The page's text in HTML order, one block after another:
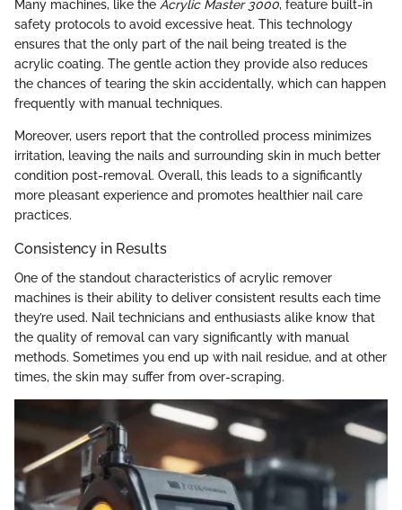
Many machines, like the Acrylic Master 3000, feature built-in
safety protocols to avoid excessive heat. This technology
ensures that the only part of the nail being treated is the
acrylic coating. The gentle action they provide also reduces
the chances of tearing the skin accidentally, which can happen
frequently with manual techniques.
Moreover, users report that the controlled process minimizes
irritation, leaving the nails and surrounding skin in much better
condition post-removal. Overall, this leads to a significantly
more pleasant experience and promotes healthier nail care
practices.
Consistency in Results
One of the standout characteristics of acrylic remover
machines is their ability to deliver consistent results each time
they’re used. Nail technicians and enthusiasts alike know that
the quality of removal can vary significantly with manual
methods. Sometimes you end up with nail residue, and at other
times, the skin may suffer from over-scraping.